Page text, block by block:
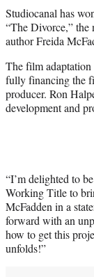
t
e
r
Studiocanal has
“The Divorce,” the
author Freida
The film
fully financing the
producer. Ron
development and
“I’m delighted to
Working Title to
McFadden in a
forward with an
how to get this
unfolds!”